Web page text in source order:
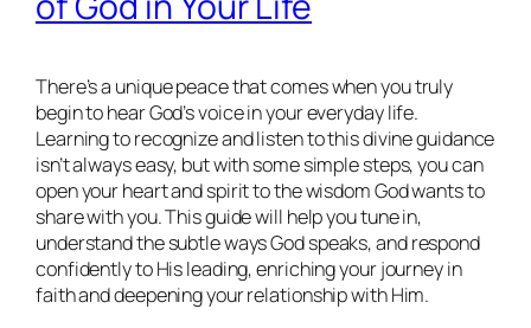
There’s a unique peace that comes when you truly
begin to hear God’s voice in your everyday life.
Learning to recognize and listen to this divine guidance
isn’t always easy, but with some simple steps, you can
open your heart and spirit to the wisdom God wants to
share with you. This guide will help you tune in,
understand the subtle ways God speaks, and respond
confidently to His leading, enriching your journey in
faith and deepening your relationship with Him.